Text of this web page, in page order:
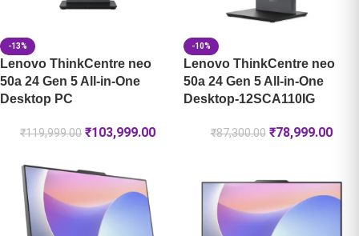
-13%
Lenovo ThinkCentre neo
50a 24 Gen 5 All-in-One
Desktop PC
₹119,999.00 ₹103,999.00
-10%
Lenovo ThinkCentre neo
50a 24 Gen 5 All-in-One
Desktop-12SCA110IG
₹87,300.00 ₹78,999.00